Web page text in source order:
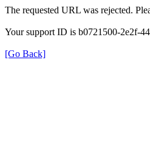
The requested URL was rejected.
Your support ID is b0721500-2e2f-
[Go Back]